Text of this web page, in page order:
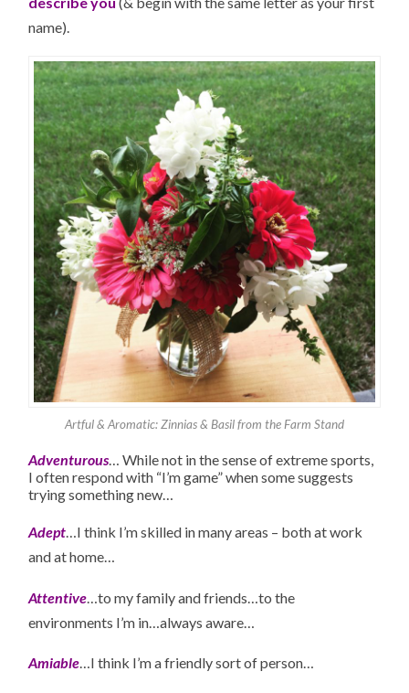
name).
Artful & Aromatic: Zinnias & Basil from the Farm Stand
Adventurous… While not in the sense of extreme sports,
I often respond with “I’m game” when some suggests
trying something new…
Adept…I think I’m skilled in many areas – both at work
and at home…
Attentive …to my family and friends…to the
environments I’m in…always aware…
Amiable…I think I’m a friendly sort of person…